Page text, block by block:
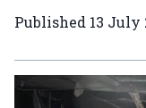
Published 13 July